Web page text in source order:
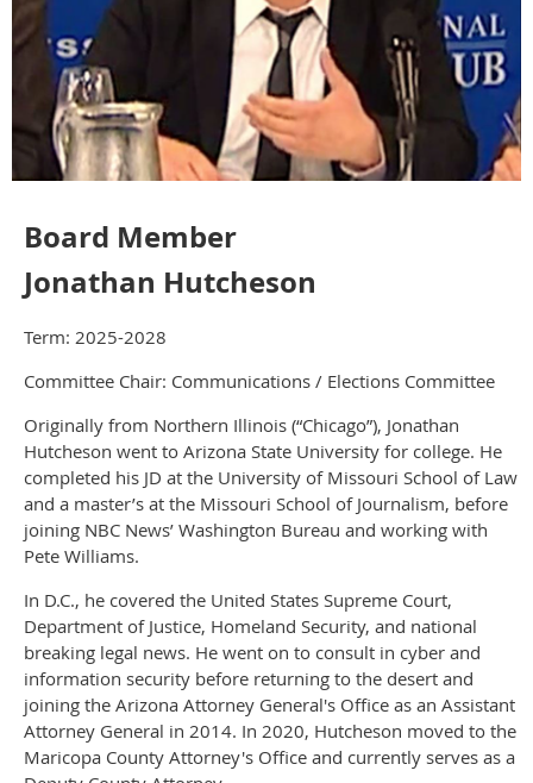
Board Member
Jonathan Hutcheson
Term: 2025-2028
Committee Chair: Communications / Elections Committee
Originally from Northern Illinois (“Chicago”), Jonathan
Hutcheson went to Arizona State University for college. He
completed his JD at the University of Missouri School of Law
and a master’s at the Missouri School of Journalism, before
joining NBC News’ Washington Bureau and working with
Pete Williams.
In D.C., he covered the United States Supreme Court,
Department of Justice, Homeland Security, and national
breaking legal news. He went on to consult in cyber and
information security before returning to the desert and
joining the Arizona Attorney General's Office as an Assistant
Attorney General in 2014. In 2020, Hutcheson moved to the
Maricopa County Attorney's Office and currently serves as a